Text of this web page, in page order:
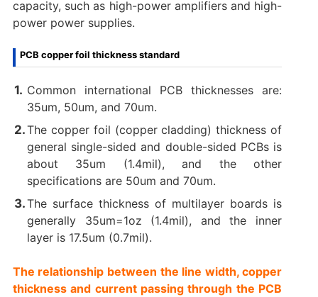
capacity, such as high-power amplifiers and high-
power power supplies.
PCB copper foil thickness standard
Common international PCB thicknesses are:
35um, 50um, and 70um.
The copper foil (copper cladding) thickness of
general single-sided and double-sided PCBs is
about 35um (1.4mil), and the other
specifications are 50um and 70um.
The surface thickness of multilayer boards is
generally 35um=1oz (1.4mil), and the inner
layer is 17.5um (0.7mil).
The relationship between the line width, copper
thickness and current passing through the PCB